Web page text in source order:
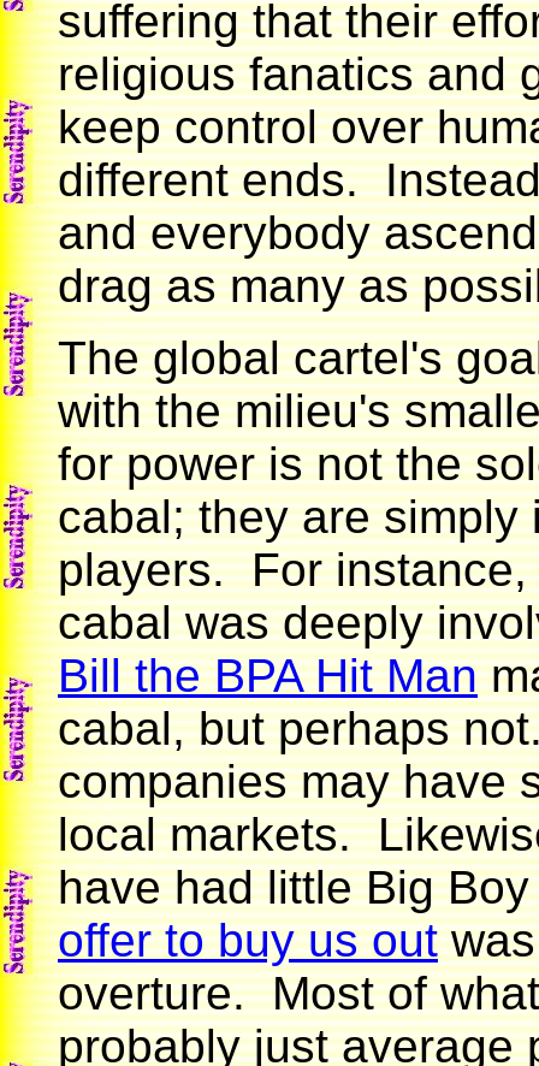
suffering that their
religious fanatics and
keep control over
different ends.
and everybody
drag as many as
The global cartel's
with the milieu's
for power is not the
cabal; they are simply
players. For
cabal was deeply
Bill the BPA Hit Man
cabal, but perhaps
companies may have
local markets.
have had little Big
offer to buy us outwas
overture. Most of
probably just average